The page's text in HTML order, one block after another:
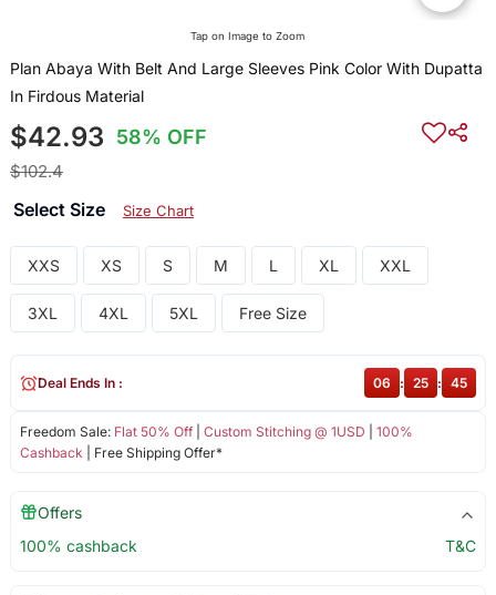
Tap on Image to Zoom
Plan Abaya With Belt And Large Sleeves Pink Color With Dupatta
In Firdous Material
$42.93 58% OFF
$102.4
Select Size Size Chart
XXS XS S M L XL XXL
3XL 4XL 5XL Free Size
Freedom Sale: Flat 50% Off| Custom Stitching @ 1USD
100%
Cashback | Free Shipping Offer*
Deal Ends In : 06 : 25 : 45
Offers
100% cashback
T&C